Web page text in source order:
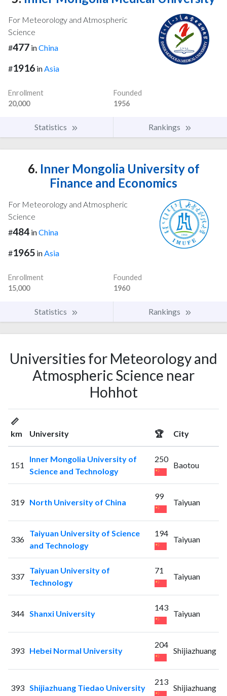
For Meteorology and Atmospheric
Science
#477 inChina
#1916 inAsia
Enrollment
20,000
Founded
1956
Statistics Rankings
6. Inner Mongolia University of
Finance and Economics
For Meteorology and Atmospheric
Science
#484 inChina
#1965 in Asia
Enrollment
15,000
Founded
1960
Statistics Rankings
Universities for Meteorology and
Atmospheric Science near
Hohhot
📏
km
University 🏆 City
151
Inner Mongolia University of
Science and Technology
250
Baotou
319 North University of China
99
Taiyuan
336
Taiyuan University of Science
and Technology
194
Taiyuan
337
Taiyuan University of
Technology
71
Taiyuan
344 Shanxi University
143
Taiyuan
393 Hebei Normal University
204
Shijiazhuang
393 Shijiazhuang Tiedao University
213
Shijiazhuang